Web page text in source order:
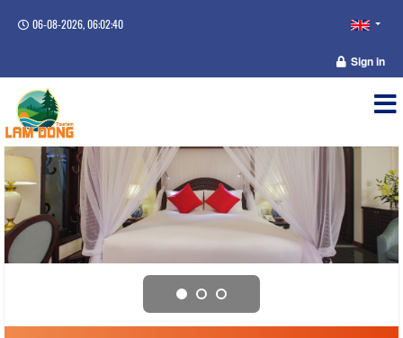
06-08-2026, 06:02:40
Sign in